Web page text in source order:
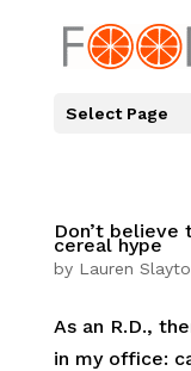
Select Page
Don’t believe
cereal hype
by Lauren
As an R.D.,
in my office: